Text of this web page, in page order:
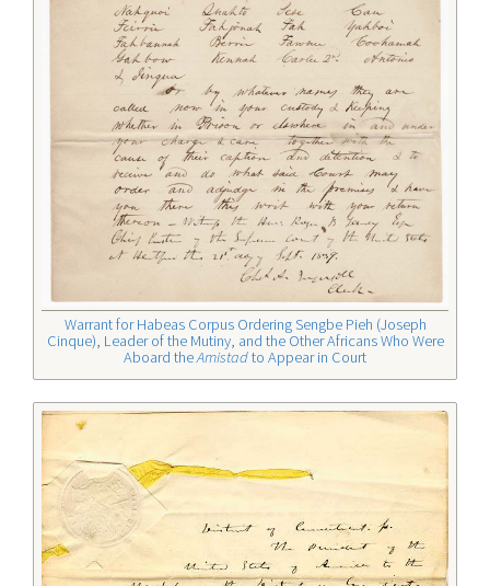
Warrant for Habeas Corpus Ordering Sengbe Pieh (Joseph
Cinque), Leader of the Mutiny, and the Other Africans Who Were
Aboard theAmistadto Appear in Court